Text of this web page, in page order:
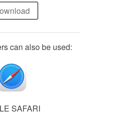
can also be used:
SAFARI